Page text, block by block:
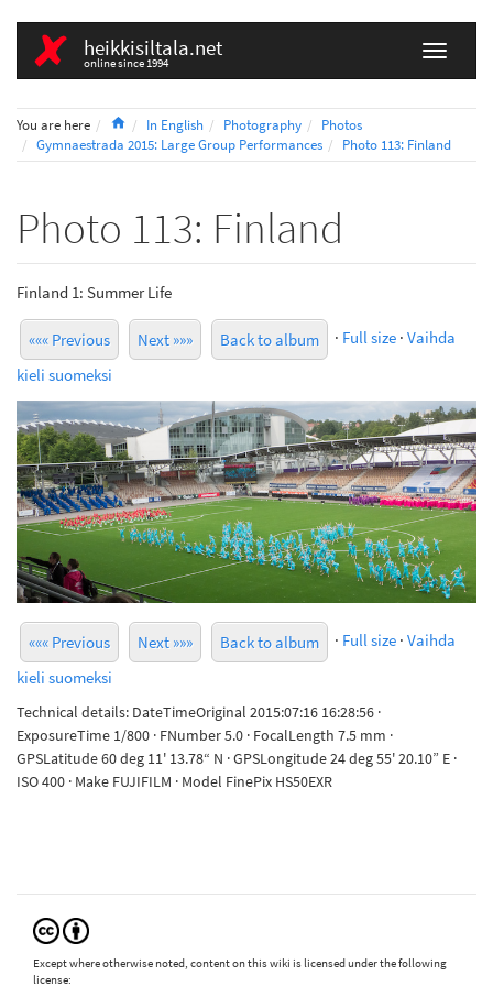
heikkisiltala.net
online since 1994
You are here HomeIn English Photography
Photos
Gymnaestrada 2015: Large Group Performances
Photo 113: Finland
Photo 113: Finland
Finland 1: Summer Life
««« Previous Next »»» Back to album · Full size · Vaihda
kieli suomeksi
««« Previous Next »»» Back to album · Full size · Vaihda
kieli suomeksi
Technical details: DateTimeOriginal 2015:07:16 16:28:56 ·
ExposureTime 1/800 · FNumber 5.0 · FocalLength 7.5 mm ·
GPSLatitude 60 deg 11' 13.78“ N · GPSLongitude 24 deg 55' 20.10” E ·
ISO 400 · Make FUJIFILM · Model FinePix HS50EXR
Except where otherwise noted, content on this wiki is licensed under the following
license: